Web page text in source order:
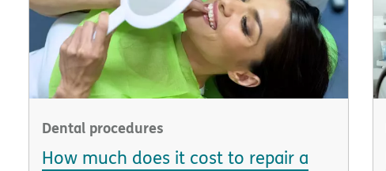
Dental procedures
How much does it cost to repair a